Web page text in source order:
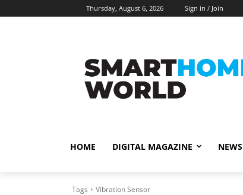
Thursday, August 6, 2026 Sign in / Join
HOME DIGITAL MAGAZINE NEWS
Tags Vibration Sensor